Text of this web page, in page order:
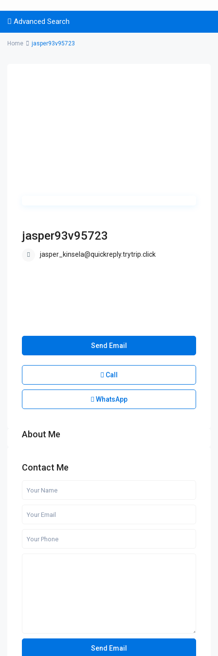
Advanced Search
Home jasper93v95723
jasper93v95723
jasper_kinsela@quickreply.trytrip.click
Send Email
Call
WhatsApp
About Me
Contact Me